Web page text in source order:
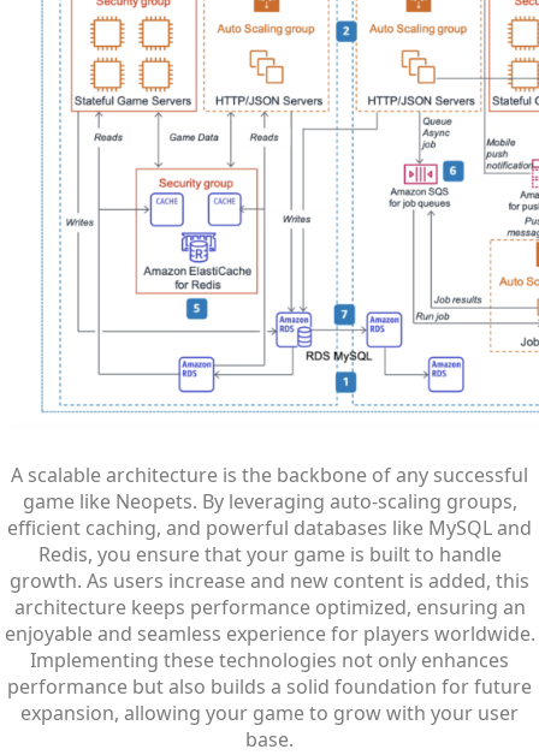
A scalable architecture is the backbone of any successful
game like Neopets. By leveraging auto-scaling groups,
efficient caching, and powerful databases like MySQL and
Redis, you ensure that your game is built to handle
growth. As users increase and new content is added, this
architecture keeps performance optimized, ensuring an
enjoyable and seamless experience for players worldwide.
Implementing these technologies not only enhances
performance but also builds a solid foundation for future
expansion, allowing your game to grow with your user
base.